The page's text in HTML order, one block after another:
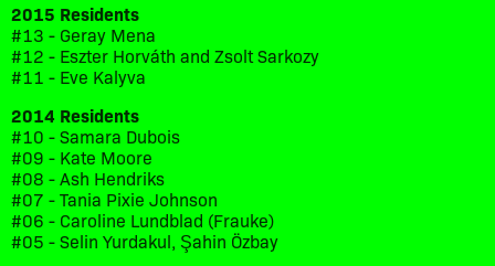
2015 Residents
#13 - Geray Mena
#12 - Eszter Horváth and Zsolt Sarkozy
#11 - Eve Kalyva
2014 Residents
#10 - Samara Dubois
#09 - Kate Moore
#08 - Ash Hendriks
#07 - Tania Pixie Johnson
#06 - Caroline Lundblad (Frauke)
#05 - Selin Yurdakul, Şahin Özbay